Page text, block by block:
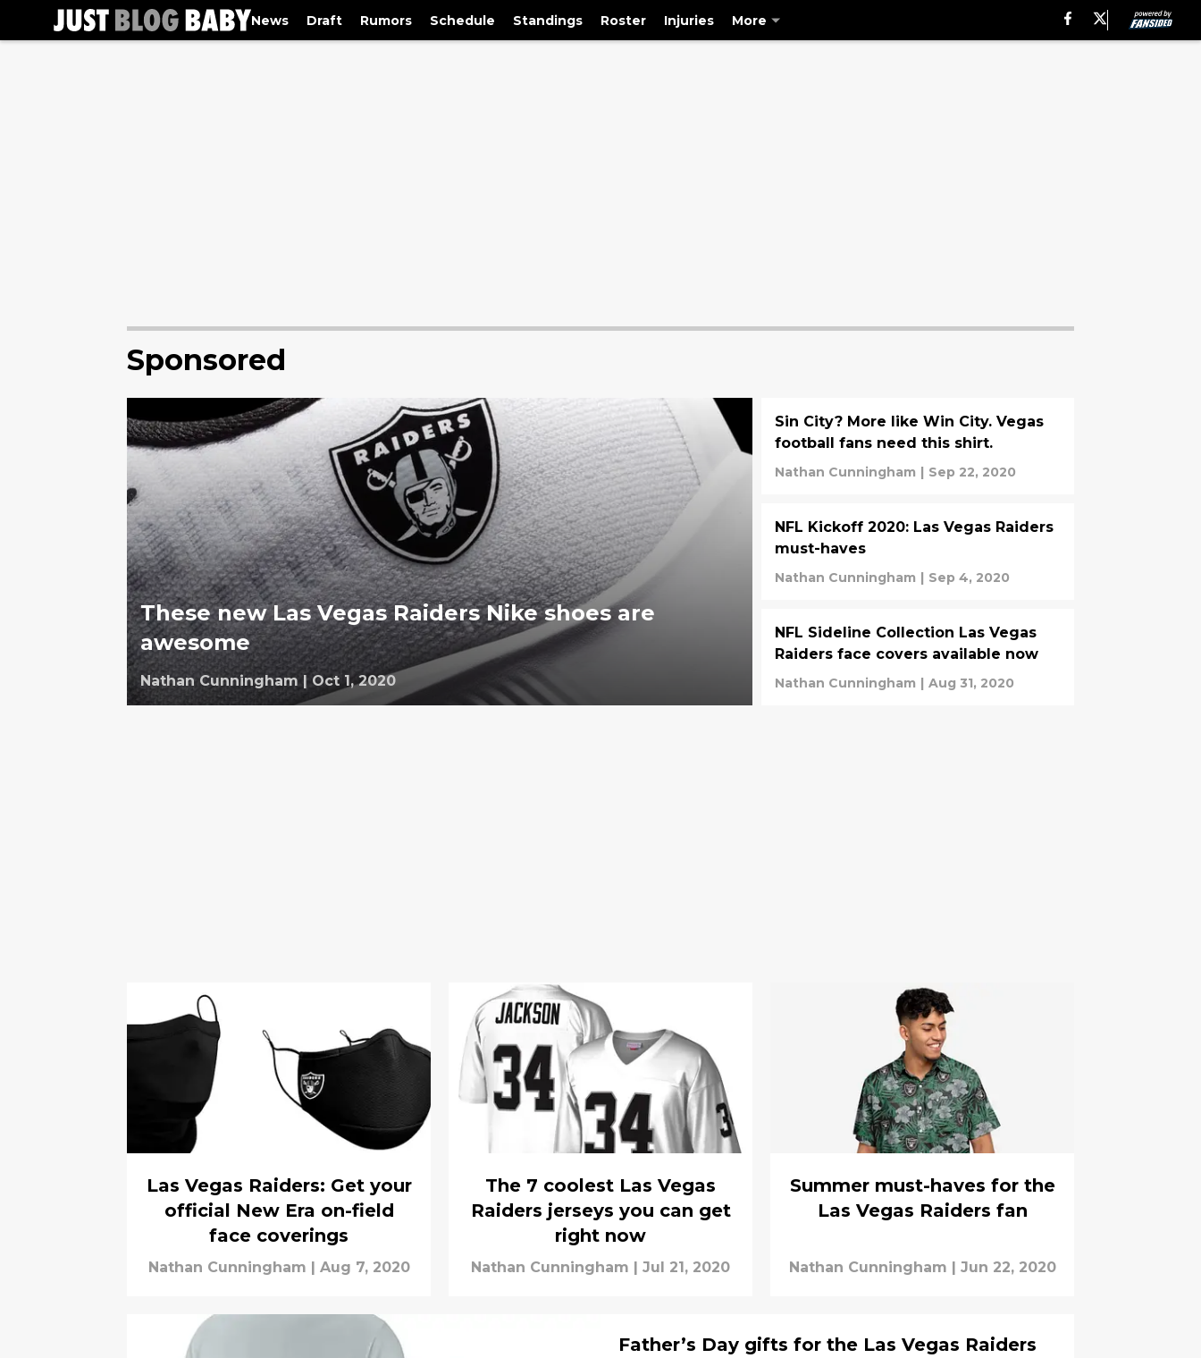
News Draft Rumors Schedule Standings Roster Injuries More
Sponsored
These new Las Vegas Raiders Nike shoes are
awesome
Nathan Cunningham | Oct 1, 2020
Sin City? More like Win City. Vegas
football fans need this shirt.
Nathan Cunningham | Sep 22, 2020
NFL Kickoff 2020: Las Vegas Raiders
must-haves
Nathan Cunningham | Sep 4, 2020
NFL Sideline Collection Las Vegas
Raiders face covers available now
Nathan Cunningham | Aug 31, 2020
Las Vegas Raiders: Get your
official New Era on-field
face coverings
Nathan Cunningham Aug 7, 2020
The 7 coolest Las Vegas
Raiders jerseys you can get
right now
Nathan Cunningham Jul 21, 2020
Summer must-haves for the
Las Vegas Raiders fan
Nathan Cunningham Jun 22, 2020
Father’s Day gifts for the Las Vegas Raiders